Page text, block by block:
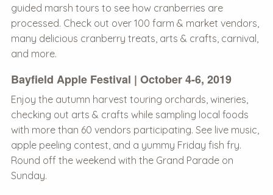
guided marsh tours to see how cranberries are
processed. Check out over 100 farm & market vendors,
many delicious cranberry treats, arts & crafts, carnival,
and more.
Bayfield Apple Festival | October 4-6, 2019
Enjoy the autumn harvest touring orchards, wineries,
checking out arts & crafts while sampling local foods
with more than 60 vendors participating. See live music,
apple peeling contest, and a yummy Friday fish fry.
Round off the weekend with the Grand Parade on
Sunday.